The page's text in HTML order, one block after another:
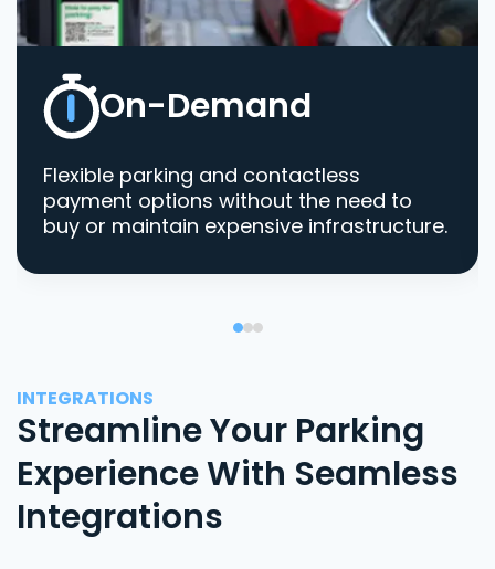
On-Demand
Flexible parking and contactless
payment options without the need to
buy or maintain expensive infrastructure.
INTEGRATIONS
Streamline Your Parking
Experience With Seamless
Integrations